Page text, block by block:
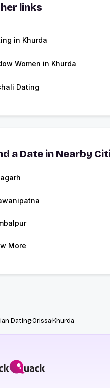
links
in Khurda
Women in Khurda
Dating
a Date in Nearby
More
DatingOrissaKhurda